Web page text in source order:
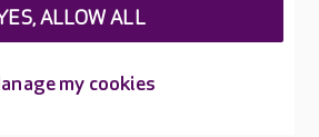
my cookies
ALLOW ALL